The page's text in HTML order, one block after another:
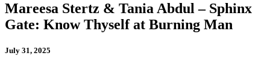
Mareesa Stertz & Tania Abdul – Sphinx
Gate: Know Thyself at Burning Man
July 31, 2025